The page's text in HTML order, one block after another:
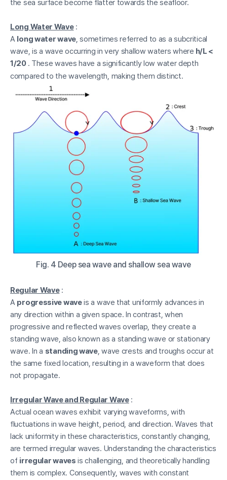
the sea surface become flatter towards the seafloor.
Long Water Wave:
A long water wave, sometimes referred to as a subcritical
wave, is a wave occurring in very shallow waters where h/L <
1/20 . These waves have a significantly low water depth
compared to the wavelength, making them distinct.
Fig. 4 Deep sea wave and shallow sea wave
Regular Wave:
A progressive waveis a wave that uniformly advances in
any direction within a given space. In contrast, when
progressive and reflected waves overlap, they create a
standing wave, also known as a standing wave or stationary
wave. In a standing wave, wave crests and troughs occur at
the same fixed location, resulting in a waveform that does
not propagate.
Irregular Wave and Regular Wave:
Actual ocean waves exhibit varying waveforms, with
fluctuations in wave height, period, and direction. Waves that
lack uniformity in these characteristics, constantly changing,
are termed irregular waves. Understanding the characteristics
of irregular waves is challenging, and theoretically handling
them is complex. Consequently, waves with constant